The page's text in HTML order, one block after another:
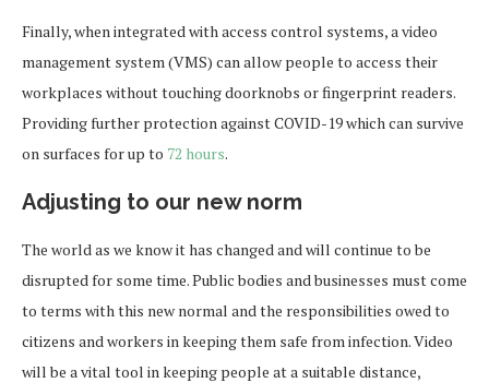
Finally, when integrated with access control systems, a video
management system (VMS) can allow people to access their
workplaces without touching doorknobs or fingerprint readers.
Providing further protection against COVID-19 which can survive
on surfaces for up to 72 hours.
Adjusting to our new norm
The world as we know it has changed and will continue to be
disrupted for some time. Public bodies and businesses must come
to terms with this new normal and the responsibilities owed to
citizens and workers in keeping them safe from infection. Video
will be a vital tool in keeping people at a suitable distance,